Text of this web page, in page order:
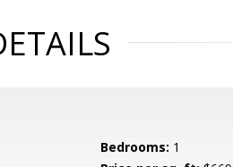
Bedrooms: 1